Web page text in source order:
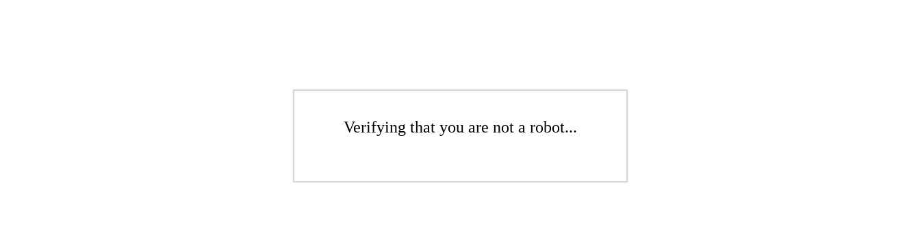
Verifying that you are not a robot...